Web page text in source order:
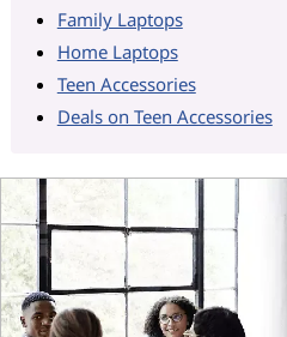
Family Laptops
Home Laptops
Teen Accessories
Deals on Teen Accessories